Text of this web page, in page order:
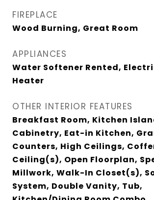
FIREPLACE
Wood Burning, Great Room
APPLIANCES
Water Softener Rented,
Heater
OTHER INTERIOR FEATURES
Breakfast Room, Kitchen
Cabinetry, Eat-in Kitchen,
Counters, High Ceilings,
Ceiling(s), Open Floorplan,
Millwork, Walk-In Closet(s),
System, Double Vanity, Tub,